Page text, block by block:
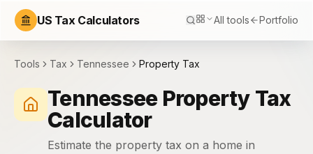
US Tax Calculators All tools Portfolio
Tools Tax Tennessee Property Tax
Tennessee Property Tax
Calculator
Estimate the property tax on a home in